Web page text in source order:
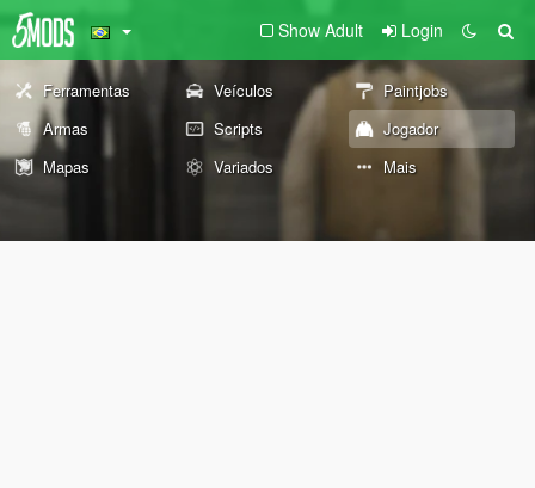
Show Adult Login
Ferramentas Veículos
Paintjobs
Armas
Scripts
Jogador
Mapas
Variados Mais